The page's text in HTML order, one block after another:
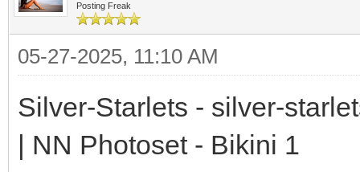
Posting Freak
05-27-2025, 11:10 AM
Silver-Starlets - silver-
| NN Photoset - Bikini 1